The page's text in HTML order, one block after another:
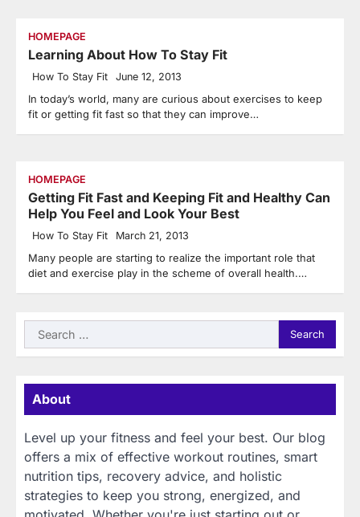
HOMEPAGE
Learning About How To Stay Fit
How To Stay Fit June 12, 2013
In today’s world, many are curious about exercises to keep
fit or getting fit fast so that they can improve…
HOMEPAGE
Getting Fit Fast and Keeping Fit and Healthy Can
Help You Feel and Look Your Best
How To Stay Fit March 21, 2013
Many people are starting to realize the important role that
diet and exercise play in the scheme of overall health.…
Search
for:
About
Level up your fitness and feel your best. Our blog
offers a mix of effective workout routines, smart
nutrition tips, recovery advice, and holistic
strategies to keep you strong, energized, and